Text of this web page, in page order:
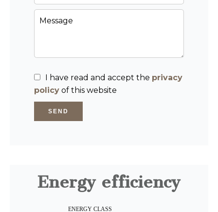
I have read and accept the privacy
policy of this website
SEND
Energy efficiency